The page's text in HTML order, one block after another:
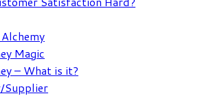
Magic
– What is it?
Supplier